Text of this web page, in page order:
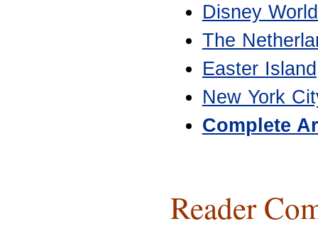
Disney World
The
Easter Island
New York
Complete
Reader